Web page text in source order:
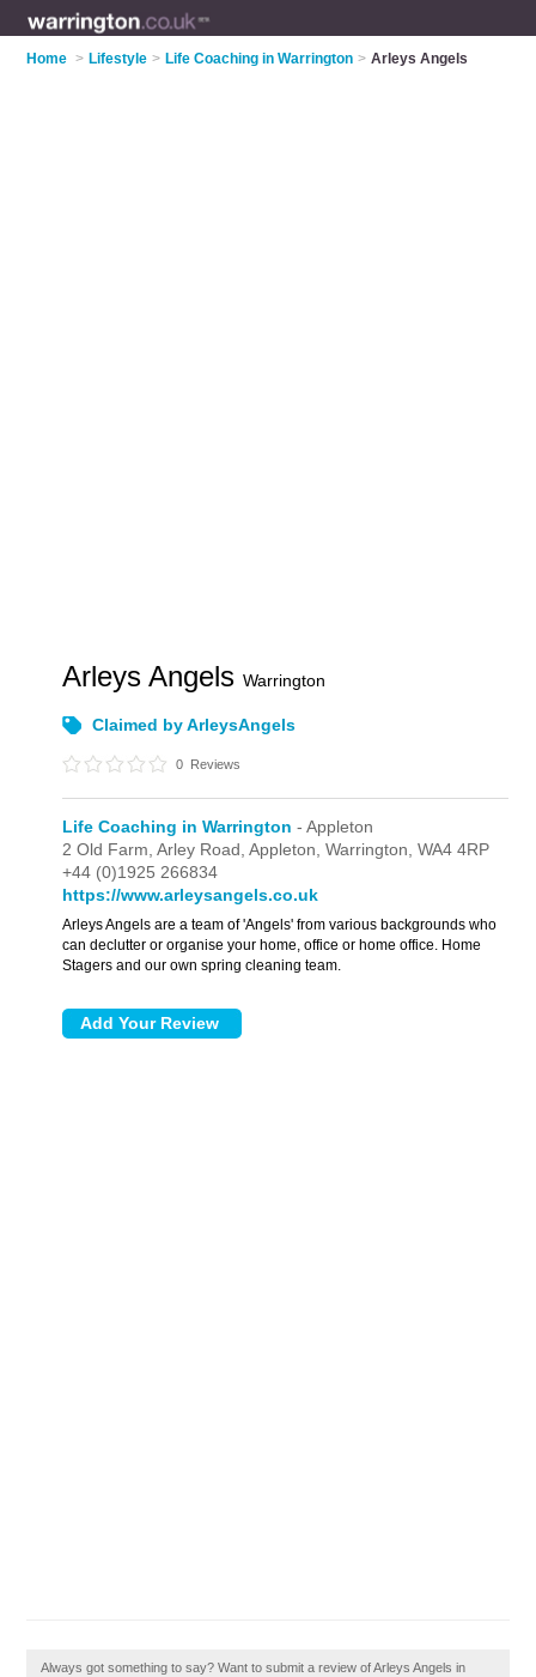
Home > Lifestyle > Life Coaching in Warrington > Arleys Angels
Arleys AngelsWarrington
Claimed by ArleysAngels
0 Reviews
Life Coaching in Warrington - Appleton
2 Old Farm, Arley Road,Appleton,Warrington,WA4 4RP
+44 (0)1925 266834
https://www.arleysangels.co.uk
Arleys Angels are a team of 'Angels' from various backgrounds who
can declutter or organise your home, office or home office. Home
Stagers and our own spring cleaning team.
Always got something to say? Want to submit a review of Arleys Angels in